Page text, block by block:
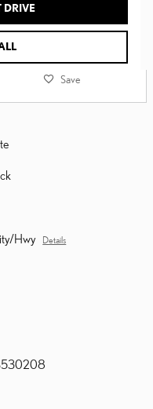
DRIVE
Save
Hwy Details